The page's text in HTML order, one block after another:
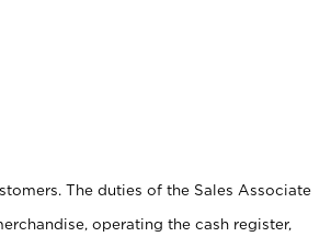
The duties of the Sales Associate
operating the cash register,